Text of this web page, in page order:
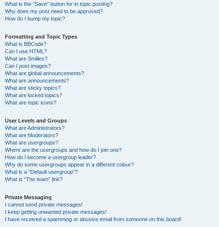
What is the “Save” button for in topic posting?
Why does my post need to be approved?
How do I bump my topic?
Formatting and Topic Types
What is BBCode?
Can I use HTML?
What are Smilies?
Can I post images?
What are global announcements?
What are announcements?
What are sticky topics?
What are locked topics?
What are topic icons?
User Levels and Groups
What are Administrators?
What are Moderators?
What are usergroups?
Where are the usergroups and how do I join one?
How do I become a usergroup leader?
Why do some usergroups appear in a different colour?
What is a “Default usergroup”?
What is “The team” link?
Private Messaging
I cannot send private messages!
I keep getting unwanted private messages!
I have received a spamming or abusive email from someone on this board!